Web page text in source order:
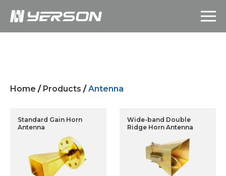
Home / Products /Antenna
Standard Gain Horn
Antenna
Wide-band Double
Ridge Horn Antenna